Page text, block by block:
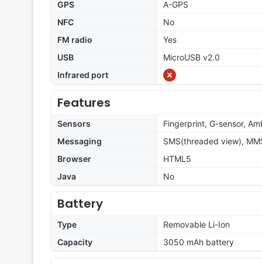
GPS
A-GPS
NFC
No
FM radio
Yes
USB
MicroUSB v2.0
Infrared port
Features
Sensors
Fingerprint, G-sensor,
Messaging
SMS(threaded view),
Browser
HTML5
Java
No
Battery
Type
Removable Li-Ion
Capacity
3050 mAh battery